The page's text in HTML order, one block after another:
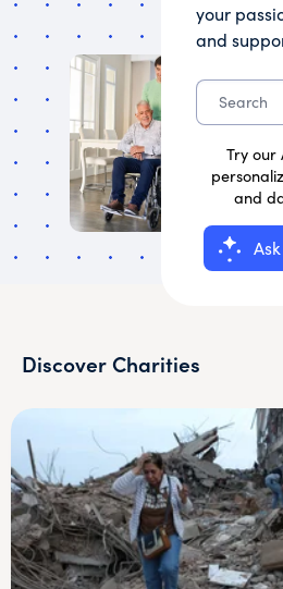
your
and
Try
and
Discover Charities